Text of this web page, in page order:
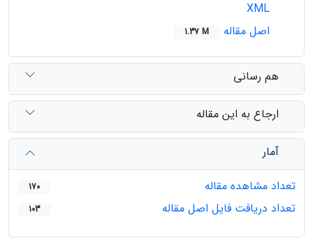
اصل مقاله
1.37 M
هم رسانی
ارجاع به این مقاله
آمار
تعداد مشاهده مقاله
170
تعداد دریافت فایل اصل مقاله 103